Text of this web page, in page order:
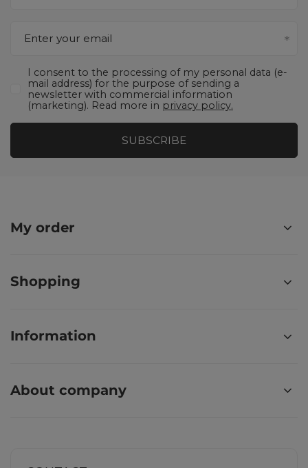
Enter your email
I consent to the processing of my personal data (e-
mail address) for the purpose of sending a
newsletter with commercial information
(marketing). Read more in privacy policy.
SUBSCRIBE
My order
Shopping
Information
About company